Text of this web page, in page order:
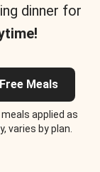
dinner for
Meals
applied as
varies by plan.